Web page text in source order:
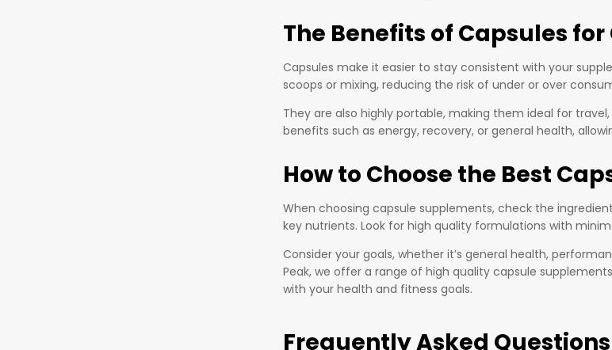
The Benefits of Capsules
Capsules make it easier to stay consistent with your
scoops or mixing, reducing the risk of under or over
They are also highly portable, making them ideal for
benefits such as energy, recovery, or general health,
How to Choose the Best
When choosing capsule supplements, check the
key nutrients. Look for high quality formulations with
Consider your goals, whether it’s general health,
Peak, we offer a range of high quality capsule
with your health and fitness goals.
Frequently Asked Questions